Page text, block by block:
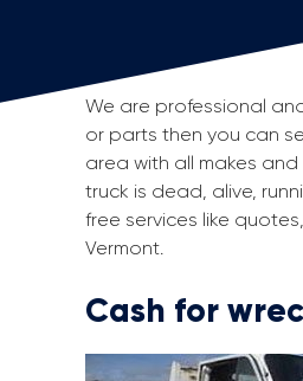
We are professional
or parts then you can
area with all makes
truck is dead, alive,
free services like
Vermont.
Cash for